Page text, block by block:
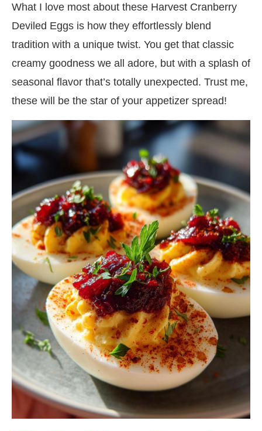
What I love most about these Harvest Cranberry
Deviled Eggs is how they effortlessly blend
tradition with a unique twist. You get that classic
creamy goodness we all adore, but with a splash of
seasonal flavor that’s totally unexpected. Trust me,
these will be the star of your appetizer spread!